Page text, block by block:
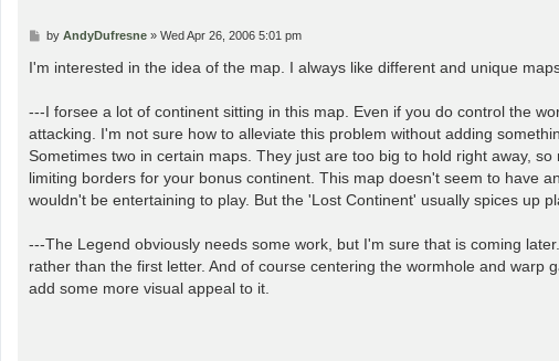
P
s
t
by AndyDufresne» Wed Apr 26, 2006 5:01 pm
I'm interested in the idea of the map. I always like different and unique
---I forsee a lot of continent sitting in this map. Even if you do control the
attacking. I'm not sure how to alleviate this problem without adding
Sometimes two in certain maps. They just are too big to hold right away,
limiting borders for your bonus continent. This map doesn't seem to have
wouldn't be entertaining to play. But the 'Lost Continent' usually spices up
---The Legend obviously needs some work, but I'm sure that is coming
rather than the first letter. And of course centering the wormhole and
add some more visual appeal to it.